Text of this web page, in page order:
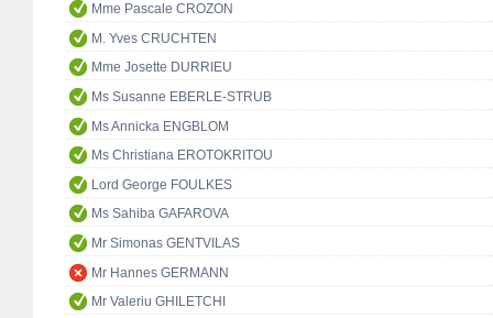
Mme Pascale CROZON
M. Yves CRUCHTEN
Mme Josette DURRIEU
Ms Susanne EBERLE-STRUB
Ms Annicka ENGBLOM
Ms Christiana EROTOKRITOU
Lord George FOULKES
Ms Sahiba GAFAROVA
Mr Simonas GENTVILAS
Mr Hannes GERMANN
Mr Valeriu GHILETCHI